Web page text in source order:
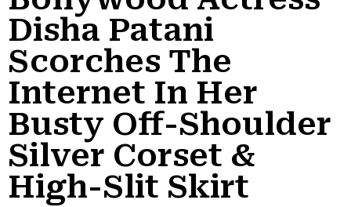
Disha Patani
Scorches The
Internet In Her
Busty Off-Shoulder
Silver Corset &
High-Slit Skirt